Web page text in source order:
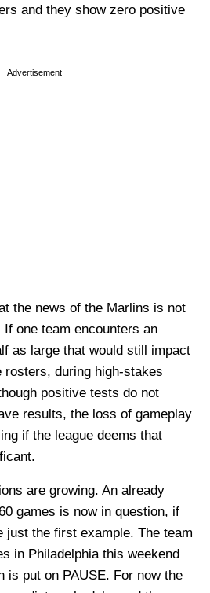
and they show zero positive
Advertisement
the news of the Marlins is not
one team encounters an
as large that would still impact
rosters, during high-stakes
positive tests do not
results, the loss of gameplay
if the league deems that
are growing. An already
games is now in question, if
just the first example. The team
in Philadelphia this weekend
is put on PAUSE. For now the